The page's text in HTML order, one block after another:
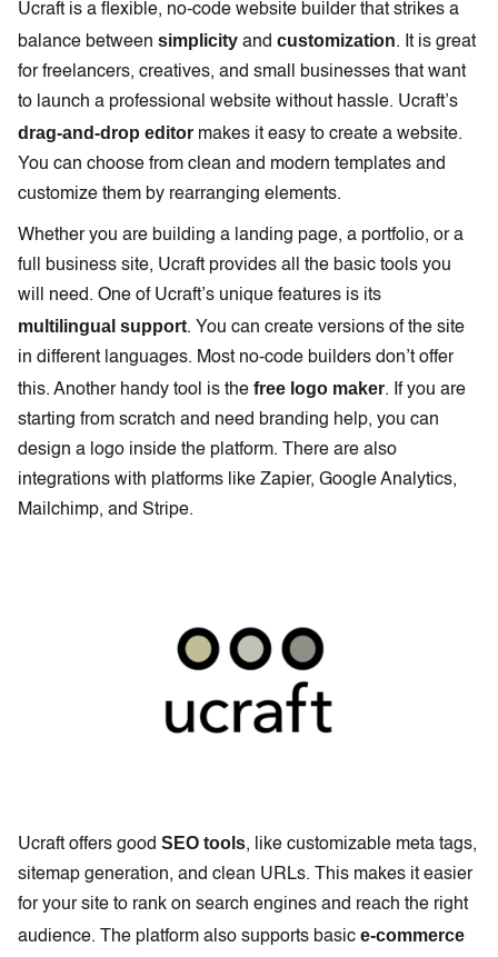
Ucraft is a flexible, no-code website builder that strikes a
balance between simplicity and customization. It is great
for freelancers, creatives, and small businesses that want
to launch a professional website without hassle. Ucraft’s
drag-and-drop editor makes it easy to create a website.
You can choose from clean and modern templates and
customize them by rearranging elements.
Whether you are building a landing page, a portfolio, or a
full business site, Ucraft provides all the basic tools you
will need. One of Ucraft’s unique features is its
multilingual support. You can create versions of the site
in different languages. Most no-code builders don’t offer
this. Another handy tool is the free logo maker. If you are
starting from scratch and need branding help, you can
design a logo inside the platform. There are also
integrations with platforms like Zapier, Google Analytics,
Mailchimp, and Stripe.
Ucraft offers good SEO tools, like customizable meta tags,
sitemap generation, and clean URLs. This makes it easier
for your site to rank on search engines and reach the right
audience. The platform also supports basic e-commerce